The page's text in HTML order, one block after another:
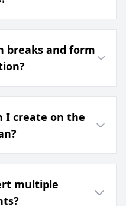
breaks and form
I create on the
multiple